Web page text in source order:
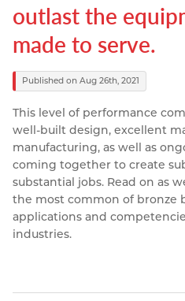
Resources
Contact
Nickel Alloys
Titanium
Aluminium Sections
Post Fixings
Road Traffic Sign
Portsmouth
outlast the
made to serve.
Published on Aug 26th, 2021
This level of performance
well-built design, excellent
manufacturing, as well as
coming together to create
substantial jobs. Read on as
the most common of bronze
applications and
industries.